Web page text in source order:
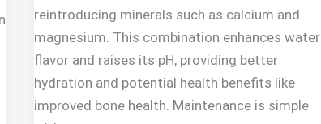
reintroducing minerals such as calcium and
magnesium. This combination enhances water
flavor and raises its pH, providing better
hydration and potential health benefits like
improved bone health. Maintenance is simple